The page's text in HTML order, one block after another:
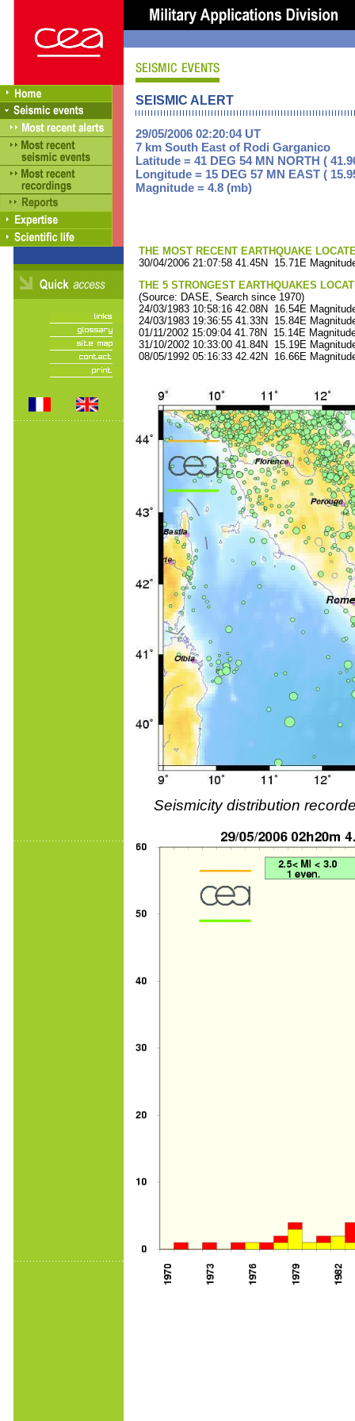
SEISMIC ALERT
29/05/2006 02:20:04 UT
7 km South East of Rodi Garganico
Latitude = 41 DEG 54 MN NORTH (
Longitude = 15 DEG 57 MN EAST (
Magnitude = 4.8 (mb)
THE MOST RECENT EARTHQUAKE
30/04/2006 21:07:58 41.45N 15.71E
THE 5 STRONGEST EARTHQUAKES
(Source: DASE, Search since 1970)
24/03/1983 10:58:16 42.08N 16.54E
24/03/1983 19:36:55 41.33N 15.84E
01/11/2002 15:09:04 41.78N 15.14E
31/10/2002 10:33:00 41.84N 15.19E
08/05/1992 05:16:33 42.42N 16.66E
Seismicity distribution